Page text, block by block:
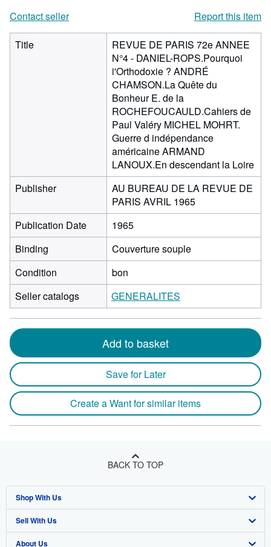
Contact seller
Report this item
Title
REVUE DE PARIS 72e ANNEE
N°4 - DANIEL-ROPS.Pourquoi
i'Orthodoxie ? ANDRÉ
CHAMSON.La Quête du
Bonheur E. de la
ROCHEFOUCAULD.Cahiers de
Paul Valéry MICHEL MOHRT.
Guerre d indépendance
américaine ARMAND
LANOUX.En descendant la Loire
Publisher
AU BUREAU DE LA REVUE DE
PARIS AVRIL 1965
Publication Date
1965
Binding
Couverture souple
Condition
bon
Seller catalogs
GENERALITES
Add to basket
Save for Later
Create a Want for similar items
BACK TO TOP
Shop With Us
Advanced Search
Browse Collections
Sell With Us
Start Selling
About Us